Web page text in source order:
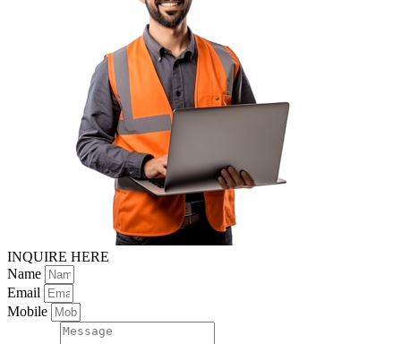
INQUIRE HERE
Name
Email
Mobile